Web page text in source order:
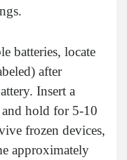
batteries, locate
after
Insert a
and hold for 5-10
frozen devices,
approximately